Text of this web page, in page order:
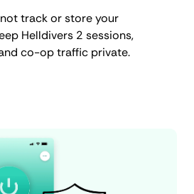
track or store your
Helldivers 2 sessions,
co-op traffic private.